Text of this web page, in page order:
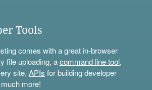
Tools
comes with a great in-browser
file uploading, acommand line tool,
site, APIs for building developer
more!